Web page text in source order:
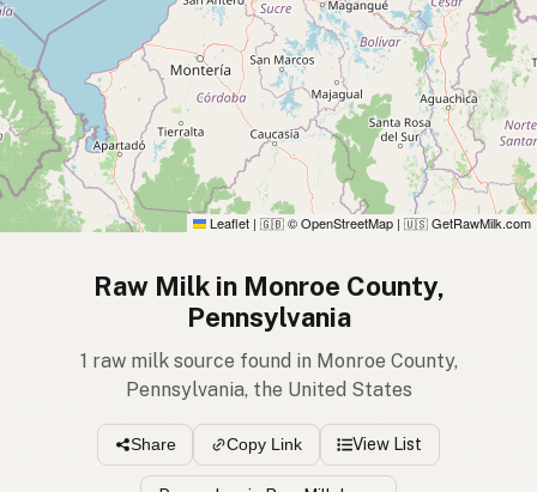
Leaflet | 🇬🇧 © OpenStreetMap | 🇺🇸 GetRawMilk.com
Raw Milk in Monroe County,
Pennsylvania
1 raw milk source found in Monroe County,
Pennsylvania, the United States
Share Copy Link View List